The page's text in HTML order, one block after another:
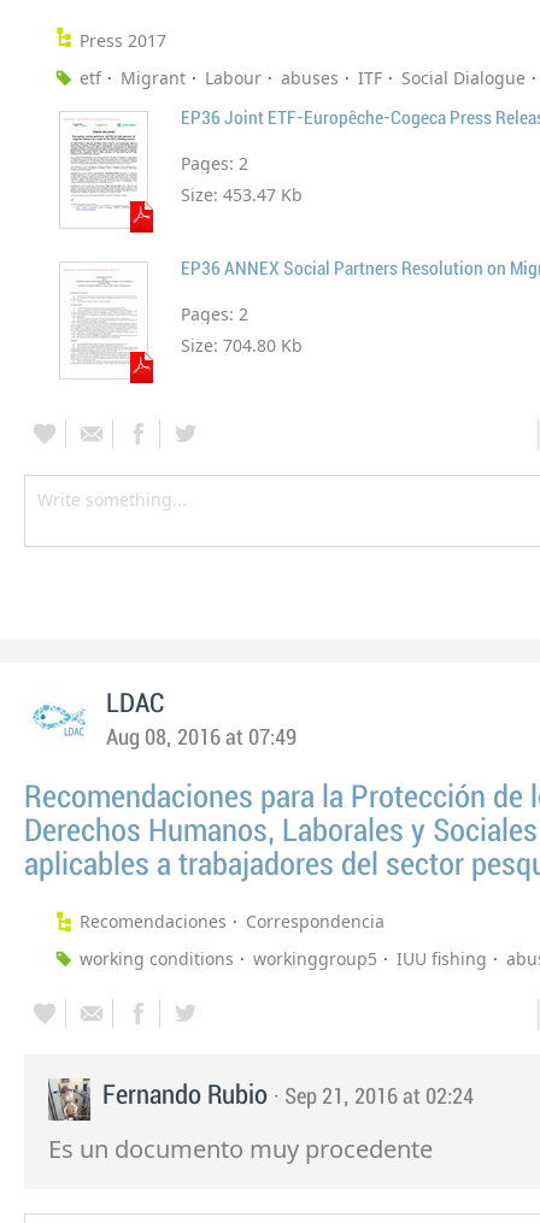
Press 2017
etf
Migrant Labour abuses ITF Social Dialogue
Pages: 2
Size: 453.47 Kb
Pages: 2
Size: 704.80 Kb
LDAC
Aug 08, 2016 at 07:49
Recomendaciones para la Protección de
Derechos Humanos, Laborales y Sociales
aplicables a trabajadores del sector
Recomendaciones
Correspondencia
working conditions
workinggroup5 IUU fishing
Fernando Rubio · Sep 21, 2016 at 02:24
Es un documento muy procedente